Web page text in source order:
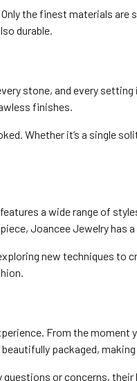
the finest materials are
durable.
stone, and every
finishes.
Whether it’s a single
a wide range of
Joancee Jewelry has
new techniques to
From the
packaged,
or concerns,